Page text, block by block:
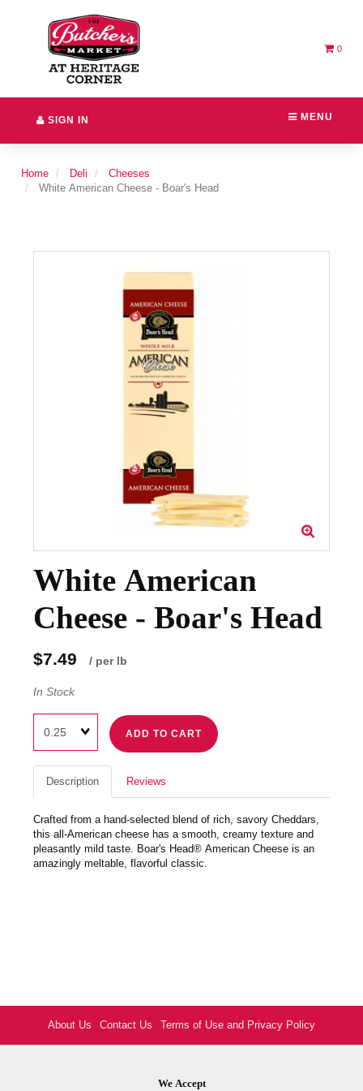
Header
logo
image
0
MENU
SIGN IN
Home Deli
Cheeses
White American Cheese - Boar's Head
White American
Cheese - Boar's Head
$7.49 / per lb
In Stock
ADD TO CART
Description Reviews
Crafted from a hand-selected blend of rich, savory Cheddars,
this all-American cheese has a smooth, creamy texture and
pleasantly mild taste. Boar's Head® American Cheese is an
amazingly meltable, flavorful classic.
About Us Contact Us Terms of Use and Privacy Policy
We Accept